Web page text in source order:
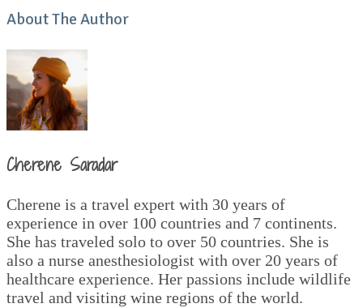
About The Author
Cherene Saradar
Cherene is a travel expert with 30 years of
experience in over 100 countries and 7 continents.
She has traveled solo to over 50 countries. She is
also a nurse anesthesiologist with over 20 years of
healthcare experience. Her passions include wildlife
travel and visiting wine regions of the world.